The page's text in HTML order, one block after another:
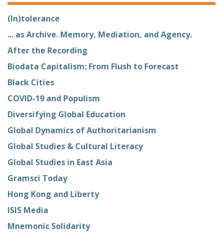
(In)tolerance
... as Archive. Memory, Mediation, and Agency.
After the Recording
Biodata Capitalism: From Flush to Forecast
Black Cities
COVID-19 and Populism
Diversifying Global Education
Global Dynamics of Authoritarianism
Global Studies & Cultural Literacy
Global Studies in East Asia
Gramsci Today
Hong Kong and Liberty
ISIS Media
Mnemonic Solidarity